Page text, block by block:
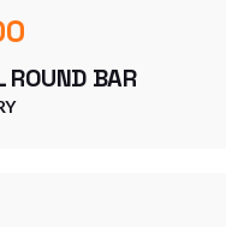
ROUND BAR